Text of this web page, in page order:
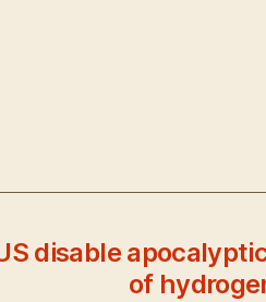
disable
of